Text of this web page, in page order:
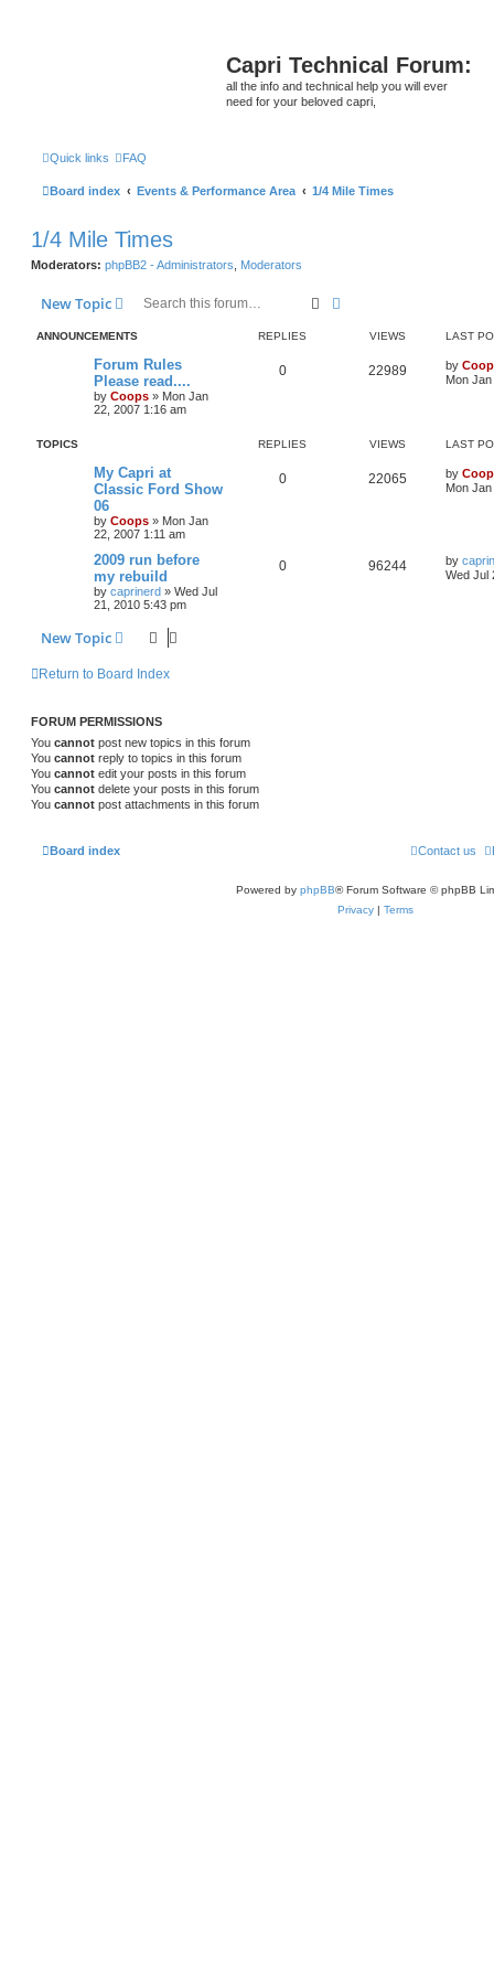
Capri Technical Forum:
all the info and technical help you will ever
need for your beloved capri,
Quick links FAQ
Board index Events & Performance Area 1/4 Mile Times
1/4 Mile Times
Moderators: phpBB2 - Administrators Moderators
New Topic Search
ANNOUNCEMENTS REPLIES VIEWS LAST
Forum Rules
Please read....
by Coops » Mon Jan
22, 2007 1:16 am
0 22989 by
Mon
TOPICS REPLIES VIEWS LAST
My Capri at
Classic Ford Show
06
by Coops » Mon Jan
22, 2007 1:11 am
0 22065 by
Mon
2009 run before
my rebuild
by caprinerd » Wed Jul
21, 2010 5:43 pm
0 96244 by
Wed Jul
New Topic
Return to Board Index
FORUM PERMISSIONS
You cannot post new topics in this forum
You cannot reply to topics in this forum
You cannot edit your posts in this forum
You cannot delete your posts in this forum
You cannot post attachments in this forum
Board index Contact us
Powered by phpBB® Forum Software © phpBB
Privacy | Terms